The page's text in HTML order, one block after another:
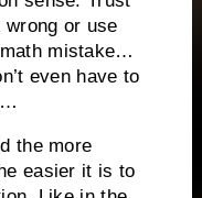
or use
mistake…
even have to
the more
easier it is to